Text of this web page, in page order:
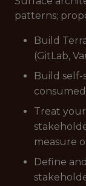
patterns;
Build
(GitLab,
Build self-
Treat
measure
Define